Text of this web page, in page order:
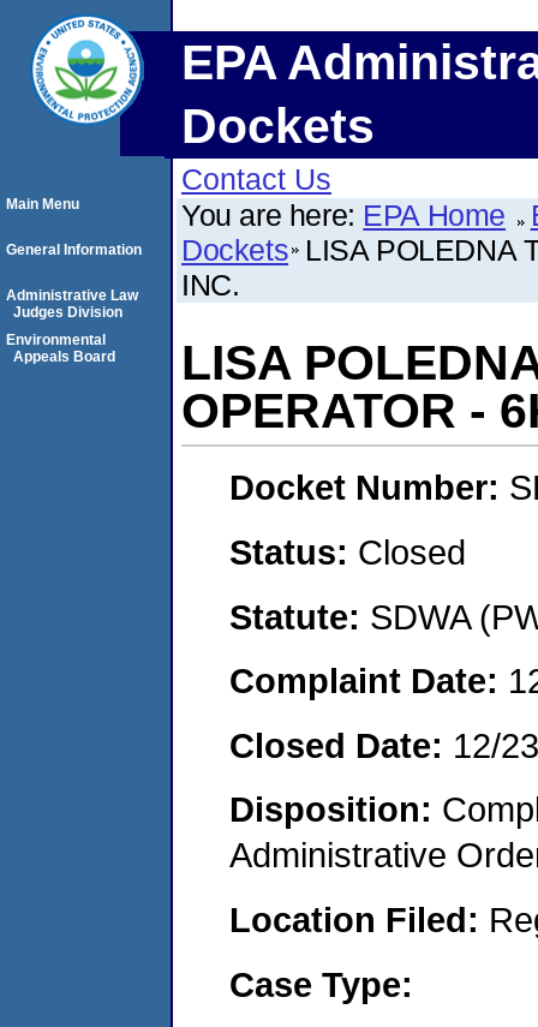
EPA
Dockets
Contact Us
You are here: EPA Home
Dockets LISA POLEDNA
INC.
LISA
OPERATOR -
Docket Number:
Status: Closed
Statute: SDWA
Complaint Date:
Closed Date: 12/
Disposition:
Administrative
Location Filed:
Case Type:
Main Menu
General Information
Administrative Law
Judges Division
Environmental
Appeals Board